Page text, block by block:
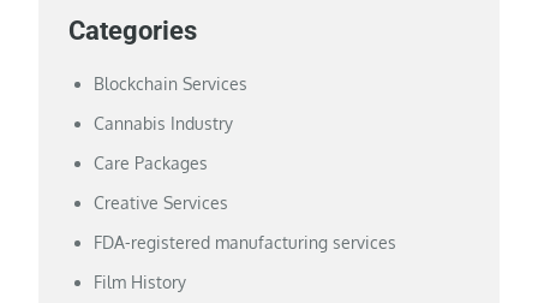
Categories
Blockchain Services
Cannabis Industry
Care Packages
Creative Services
FDA-registered manufacturing services
Film History